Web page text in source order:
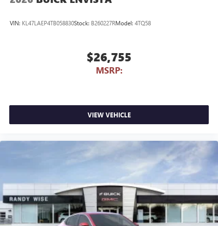
VIN: KL47LAEP4TB058830Stock: B260227RModel: 4TQ58
$26,755
MSRP:
VIEW VEHICLE